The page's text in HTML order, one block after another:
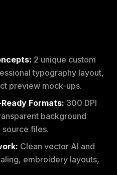
2 unique custom
typography layout,
preview mock-ups.
Formats: 300 DPI
background
source files.
Clean vector AI and
embroidery layouts,